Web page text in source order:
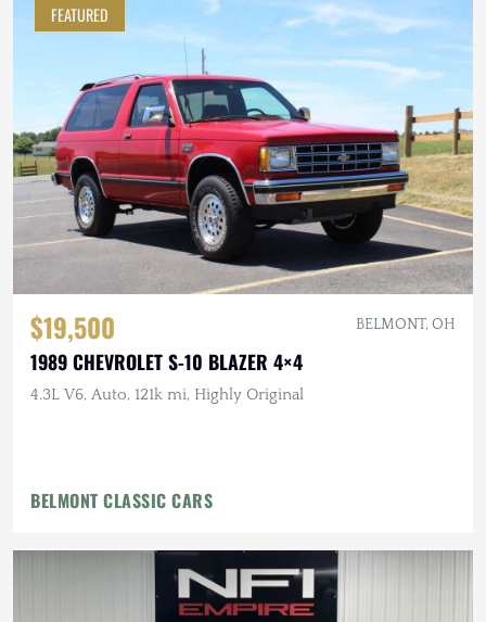
FEATURED
$19,500 BELMONT, OH
1989 CHEVROLET S-10 BLAZER 4×4
4.3L V6, Auto, 121k mi, Highly Original
BELMONT CLASSIC CARS